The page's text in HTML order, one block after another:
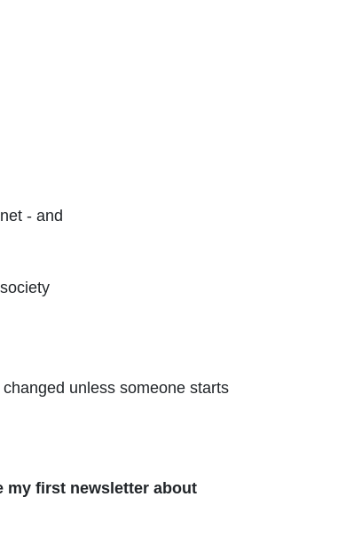
- and
unless someone starts
my first newsletter about